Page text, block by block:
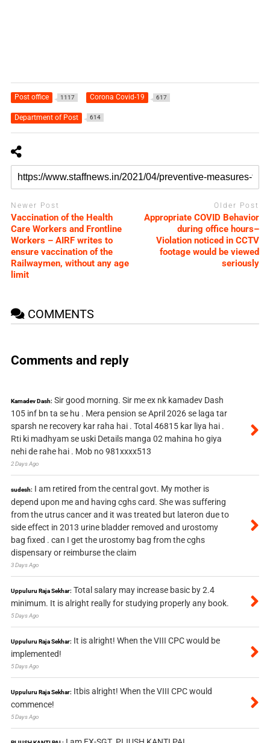
Post office 1117 Corona Covid-19 617
Department of Post 614
Newer Post
Vaccination of the Health
Care Workers and Frontline
Workers – AIRF writes to
ensure vaccination of the
Railwaymen, without any age
limit
Older Post
Appropriate COVID Behavior
during office hours–
Violation noticed in CCTV
footage would be viewed
seriously
COMMENTS
Comments and reply
Kamadev Dash: Sir good morning. Sir me ex nk kamadev Dash
105 inf bn ta se hu . Mera pension se April 2026 se laga tar
sparsh ne recovery kar raha hai . Total 46815 kar liya hai .
Rti ki madhyam se uski Details manga 02 mahina ho giya
nehi de rahe hai . Mob no 981xxxx513
2 Days Ago
sudesh: I am retired from the central govt. My mother is
depend upon me and having cghs card. She was suffering
from the utrus cancer and it was treated but lateron due to
side effect in 2013 urine bladder removed and urostomy
bag fixed . can I get the urostomy bag from the cghs
dispensary or reimburse the claim
3 Days Ago
Uppuluru Raja Sekhar: Total salary may increase basic by 2.4
minimum. It is alright really for studying properly any book.
5 Days Ago
Uppuluru Raja Sekhar: It is alright! When the VIII CPC would be
implemented!
5 Days Ago
Uppuluru Raja Sekhar: Itbis alright! When the VIII CPC would
commence!
5 Days Ago